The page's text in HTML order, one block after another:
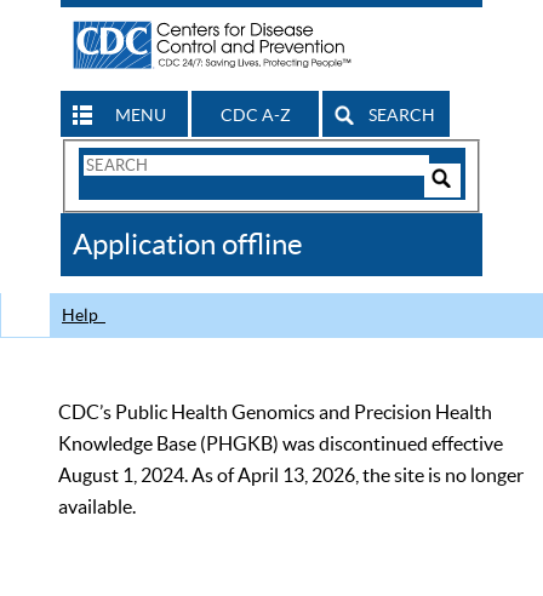
MENU CDC A-Z SEARCH
Search
CDC
Application offline
Help
CDC’s Public Health Genomics and Precision Health
Knowledge Base (PHGKB) was discontinued effective
August 1, 2024. As of April 13, 2026, the site is no longer
available.